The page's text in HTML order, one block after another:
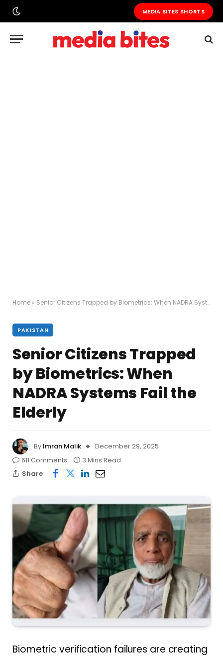
MEDIA BITES SHORTS
Home » Senior Citizens Trapped by Biometrics: When NADRA Systems Fail the Elderly
PAKISTAN
Senior Citizens Trapped
by Biometrics: When
NADRA Systems Fail the
Elderly
By Imran Malik
December 29, 2025
611 Comments
3 Mins Read
Share
Biometric verification failures are creating